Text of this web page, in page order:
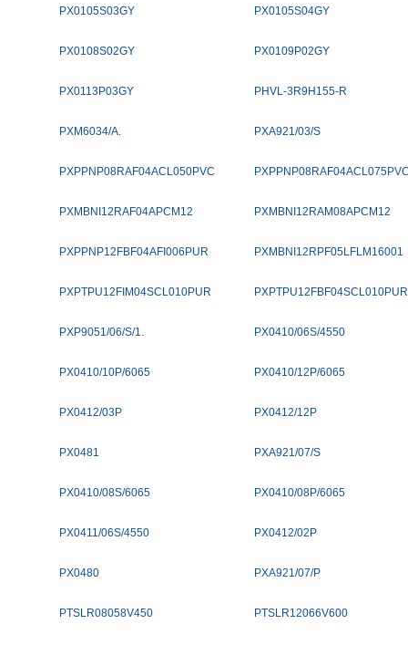
PX0105S03GY PX0105S04GY
PX0108S02GY PX0109P02GY
PX0113P03GY PHVL-3R9H155-R
PXM6034/A. PXA921/03/S
PXPPNP08RAF04ACL050PVC
PXMBNI12RAF04APCM12 PXMBNI12RAM08APCM12
PXPPNP12FBF04AFI006PUR PXMBNI12RPF05LFLM16001
PXPTPU12FIM04SCL010PUR PXPTPU12FBF04SCL010PUR
PXP9051/06/S/1. PX0410/06S/4550
PX0410/10P/6065 PX0410/12P/6065
PX0412/03P PX0412/12P
PX0481 PXA921/07/S
PX0410/08S/6065 PX0410/08P/6065
PX0411/06S/4550 PX0412/02P
PX0480 PXA921/07/P
PTSLR08058V450 PTSLR12066V600